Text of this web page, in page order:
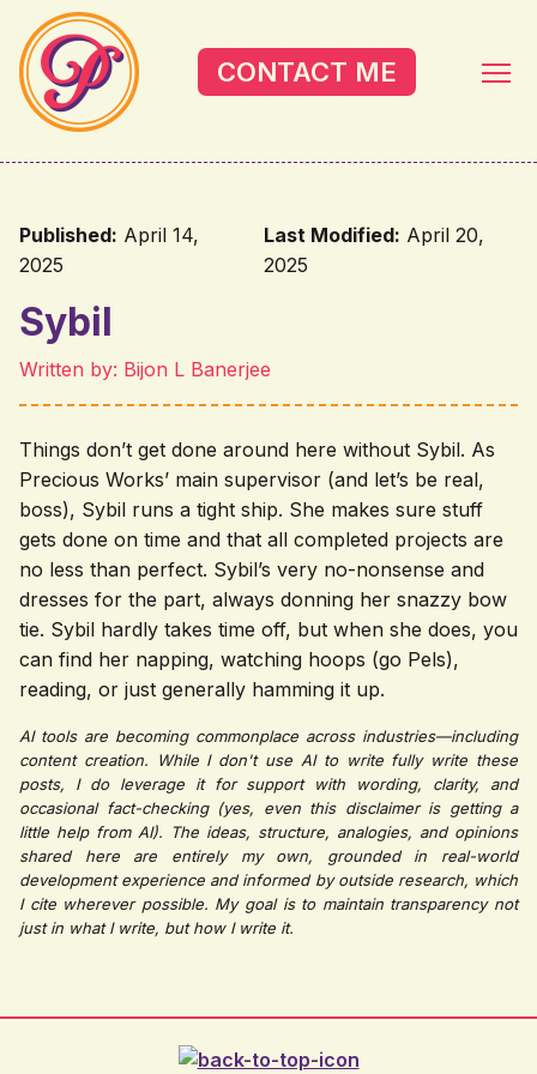
Skip to main content
CONTACT ME
Published: April 14,
2025
Last Modified: April 20,
2025
Sybil
Written by: Bijon L Banerjee
Things don’t get done around here without Sybil. As
Precious Works’ main supervisor (and let’s be real,
boss), Sybil runs a tight ship. She makes sure stuff
gets done on time and that all completed projects are
no less than perfect. Sybil’s very no-nonsense and
dresses for the part, always donning her snazzy bow
tie. Sybil hardly takes time off, but when she does, you
can find her napping, watching hoops (go Pels),
reading, or just generally hamming it up.
AI tools are becoming commonplace across industries—including
content creation. While I don't use AI to write fully write these
posts, I do leverage it for support with wording, clarity, and
occasional fact-checking (yes, even this disclaimer is getting a
little help from AI). The ideas, structure, analogies, and opinions
shared here are entirely my own, grounded in real-world
development experience and informed by outside research, which
I cite wherever possible. My goal is to maintain transparency not
just in what I write, but how I write it.